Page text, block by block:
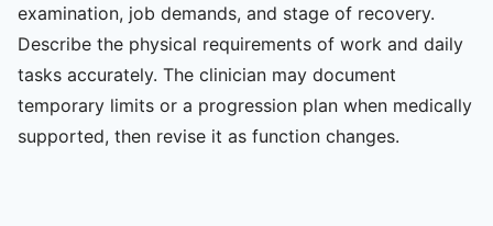
examination, job demands, and stage of recovery.
Describe the physical requirements of work and daily
tasks accurately. The clinician may document
temporary limits or a progression plan when medically
supported, then revise it as function changes.